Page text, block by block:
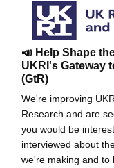
📣 Help Shape
UKRI's Gateway
(GtR)
We're improving
Research and are
you would be
interviewed about
we're making and to